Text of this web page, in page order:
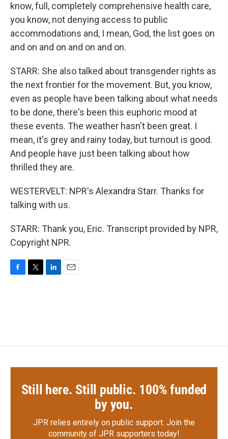
know, full, completely comprehensive health care,
you know, not denying access to public
accommodations and, I mean, God, the list goes on
and on and on and on and on.
STARR: She also talked about transgender rights as
the next frontier for the movement. But, you know,
even as people have been talking about what needs
to be done, there's been this euphoric mood at
these events. The weather hasn't been great. I
mean, it's grey and rainy today, but turnout is good.
And people have just been talking about how
thrilled they are.
WESTERVELT: NPR's Alexandra Starr. Thanks for
talking with us.
STARR: Thank you, Eric. Transcript provided by NPR,
Copyright NPR.
Still here. Still public. 100% funded
by you.
JPR relies entirely on public support. Join the
community of JPR supporters today!